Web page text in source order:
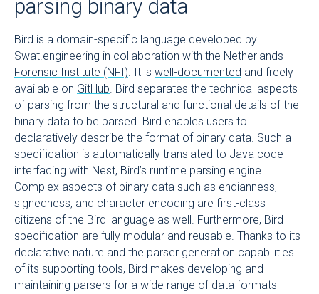
parsing binary data
Bird is a domain-specific language developed by
Swat.engineering in collaboration with the Netherlands
Forensic Institute (NFI). It is well-documented and freely
available on GitHub. Bird separates the technical aspects
of parsing from the structural and functional details of the
binary data to be parsed. Bird enables users to
declaratively describe the format of binary data. Such a
specification is automatically translated to Java code
interfacing with Nest, Bird’s runtime parsing engine.
Complex aspects of binary data such as endianness,
signedness, and character encoding are first-class
citizens of the Bird language as well. Furthermore, Bird
specification are fully modular and reusable. Thanks to its
declarative nature and the parser generation capabilities
of its supporting tools, Bird makes developing and
maintaining parsers for a wide range of data formats